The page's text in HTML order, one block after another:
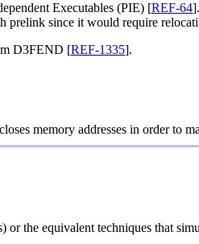
Executables (PIE) [REF-64
since it would require
D3FEND [REF-1335].
memory addresses in order to
the equivalent techniques that